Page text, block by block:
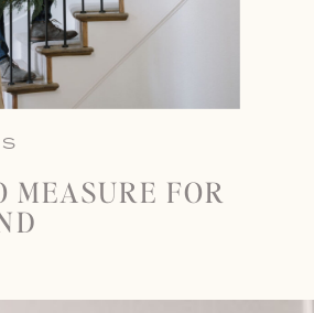
MEASURE FOR